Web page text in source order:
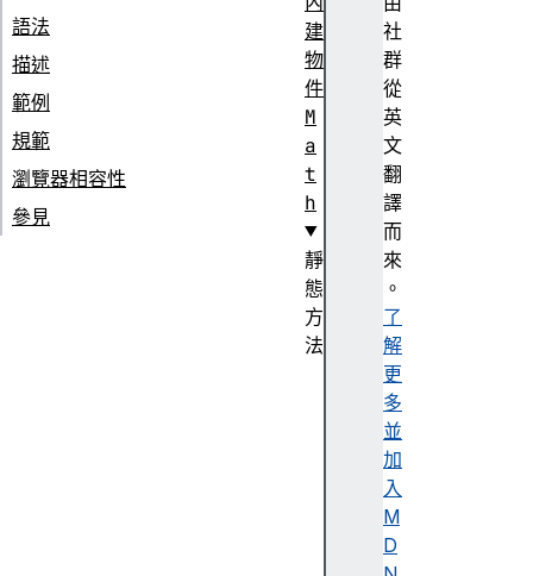
社
群
從
英
文
翻
譯
而
來
。
了
解
更
多
並
加
入
M
D
語法
描述
範例
規範
瀏覽器相容性
參見
建
物
件
M
a
t
h
靜
態
方
法